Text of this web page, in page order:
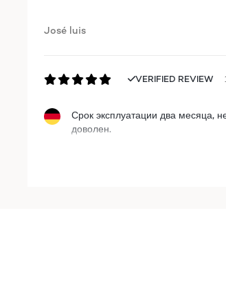
José luis
VERIFIED REVIEW
Срок эксплуатации два месяца,
доволен.